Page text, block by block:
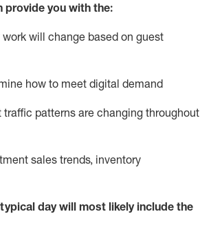
provide you with the:
will change based on guest
how to meet digital demand
patterns are changing throughout
sales trends, inventory
day will most likely include the